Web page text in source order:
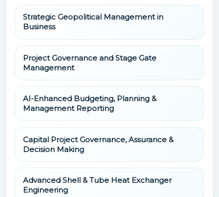
Strategic Geopolitical Management in
Business
Project Governance and Stage Gate
Management
AI-Enhanced Budgeting, Planning &
Management Reporting
Capital Project Governance, Assurance &
Decision Making
Advanced Shell & Tube Heat Exchanger
Engineering